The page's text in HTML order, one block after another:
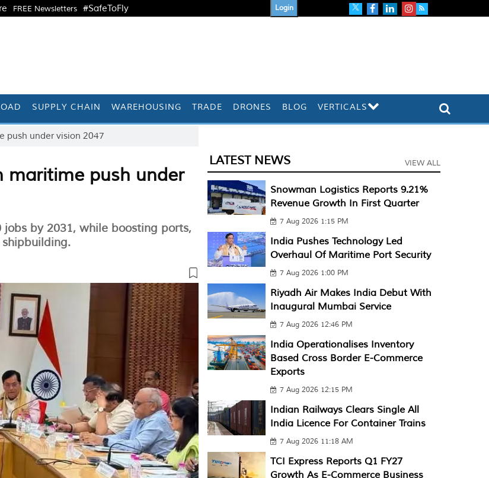
FREE Newsletters #SafeToFly Login
SUPPLY CHAIN WAREHOUSING TRADE DRONES BLOG VERTICALS
push under vision 2047
maritime push under
by 2031, while boosting ports,
LATEST NEWS VIEW ALL
Snowman Logistics Reports 9.21%
Revenue Growth In First Quarter
7 Aug 2026 1:15 PM
India Pushes Technology Led
Overhaul Of Maritime Port Security
7 Aug 2026 1:00 PM
Riyadh Air Makes India Debut With
Inaugural Mumbai Service
7 Aug 2026 12:46 PM
India Operationalises Inventory
Based Cross Border E-Commerce
Exports
7 Aug 2026 12:15 PM
Indian Railways Clears Single All
India Licence For Container Trains
7 Aug 2026 11:18 AM
TCI Express Reports Q1 FY27
Growth As E-Commerce Business